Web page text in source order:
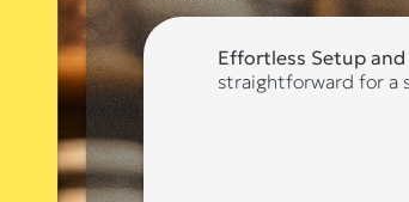
Effortless Setup
straightforward for a